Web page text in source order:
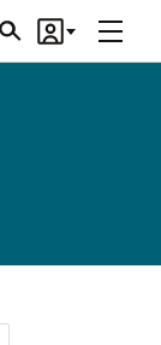
SearchAccount
Menu